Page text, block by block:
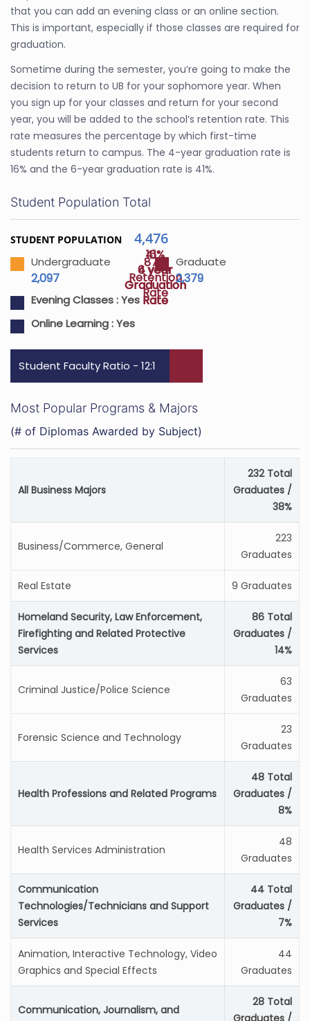
that you can add an evening class or an online section.
This is important, especially if those classes are required for
graduation.
Sometime during the semester, you’re going to make the
decision to return to UB for your sophomore year. When
you sign up for your classes and return for your second
year, you will be added to the school’s retention rate. This
rate measures the percentage by which first-time
students return to campus. The 4-year graduation rate is
16% and the 6-year graduation rate is 41%.
87%
Retention
Rate
16%
4 year
Graduation
Rate
41%
6 year
Graduation
Rate
Student Population Total
STUDENT POPULATION 4,476
Undergraduate
2,097
Graduate
2,379
Evening Classes :Yes
Online Learning :Yes
Student Faculty Ratio - 12:1
Most Popular Programs & Majors
(# of Diplomas Awarded by Subject)
All Business Majors
232 Total
Graduates /
38%
Business/Commerce, General
223
Graduates
Real Estate 9 Graduates
Homeland Security, Law Enforcement,
Firefighting and Related Protective
Services
86 Total
Graduates /
14%
Criminal Justice/Police Science
63
Graduates
Forensic Science and Technology
23
Graduates
Health Professions and Related Programs
48 Total
Graduates /
8%
Health Services Administration
48
Graduates
Communication
Technologies/Technicians and Support
Services
44 Total
Graduates /
7%
Animation, Interactive Technology, Video
Graphics and Special Effects
44
Graduates
Communication, Journalism, and
28 Total
Graduates /